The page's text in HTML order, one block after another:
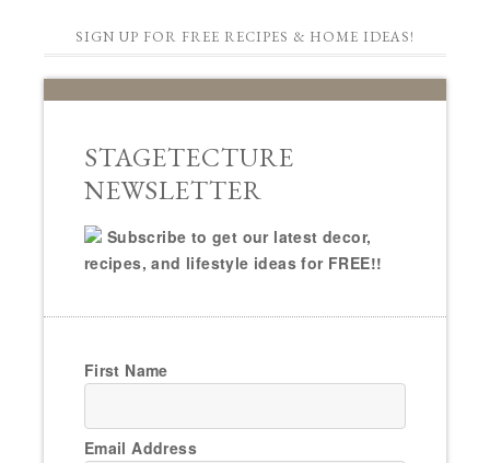
SIGN UP FOR FREE RECIPES & HOME IDEAS!
STAGETECTURE
NEWSLETTER
Subscribe to get our latest decor,
recipes, and lifestyle ideas for FREE!!
First Name
Email Address